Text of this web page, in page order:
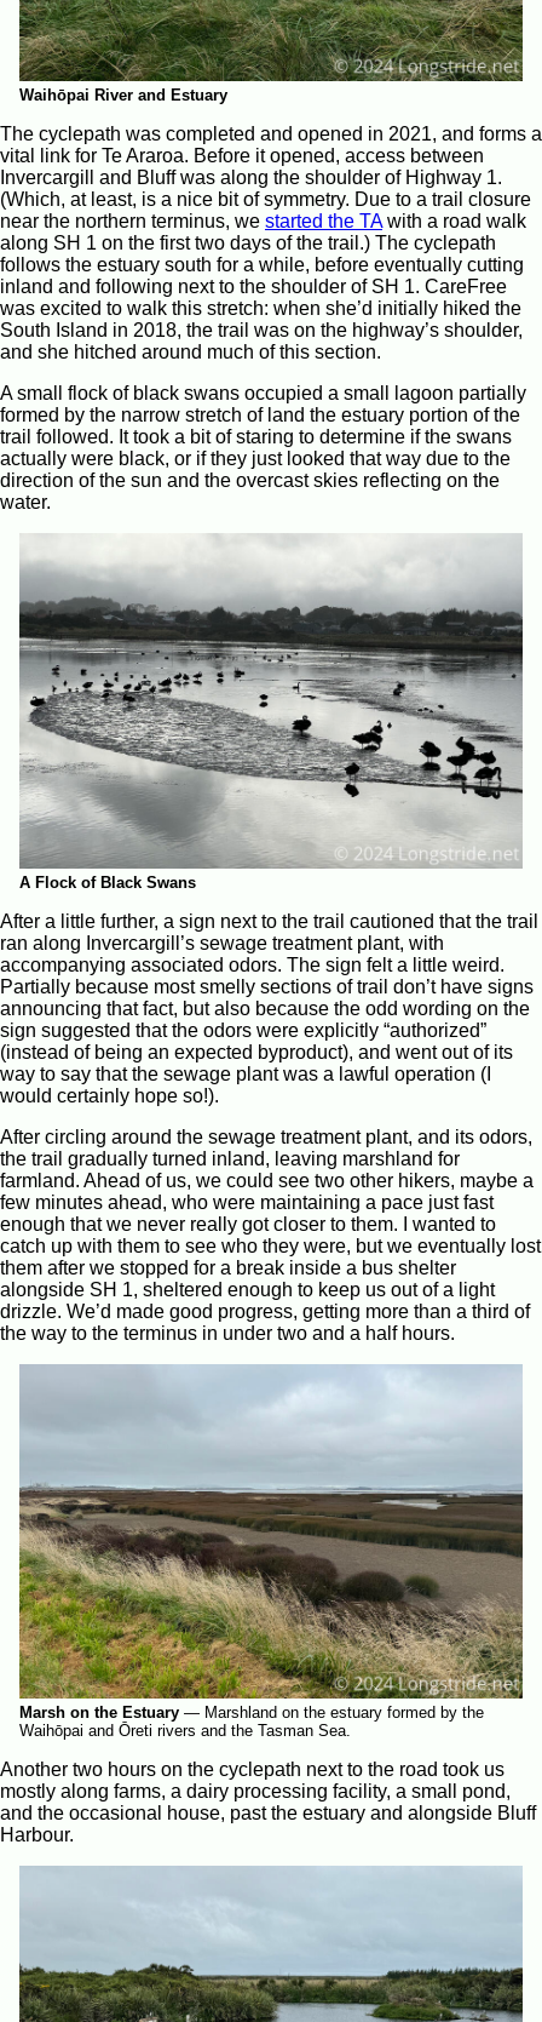
Waihōpai River and Estuary
The cyclepath was completed and opened in 2021, and forms a
vital link for Te Araroa. Before it opened, access between
Invercargill and Bluff was along the shoulder of Highway 1.
(Which, at least, is a nice bit of symmetry. Due to a trail closure
near the northern terminus, we started the TAwith a road walk
along SH 1 on the first two days of the trail.) The cyclepath
follows the estuary south for a while, before eventually cutting
inland and following next to the shoulder of SH 1. CareFree
was excited to walk this stretch: when she’d initially hiked the
South Island in 2018, the trail was on the highway’s shoulder,
and she hitched around much of this section.
A small flock of black swans occupied a small lagoon partially
formed by the narrow stretch of land the estuary portion of the
trail followed. It took a bit of staring to determine if the swans
actually were black, or if they just looked that way due to the
direction of the sun and the overcast skies reflecting on the
water.
A Flock of Black Swans
After a little further, a sign next to the trail cautioned that the trail
ran along Invercargill’s sewage treatment plant, with
accompanying associated odors. The sign felt a little weird.
Partially because most smelly sections of trail don’t have signs
announcing that fact, but also because the odd wording on the
sign suggested that the odors were explicitly “authorized”
(instead of being an expected byproduct), and went out of its
way to say that the sewage plant was a lawful operation (I
would certainly hope so!).
After circling around the sewage treatment plant, and its odors,
the trail gradually turned inland, leaving marshland for
farmland. Ahead of us, we could see two other hikers, maybe a
few minutes ahead, who were maintaining a pace just fast
enough that we never really got closer to them. I wanted to
catch up with them to see who they were, but we eventually lost
them after we stopped for a break inside a bus shelter
alongside SH 1, sheltered enough to keep us out of a light
drizzle. We’d made good progress, getting more than a third of
the way to the terminus in under two and a half hours.
Marsh on the Estuary — Marshland on the estuary formed by the
Waihōpai and Ōreti rivers and the Tasman Sea.
Another two hours on the cyclepath next to the road took us
mostly along farms, a dairy processing facility, a small pond,
and the occasional house, past the estuary and alongside Bluff
Harbour.